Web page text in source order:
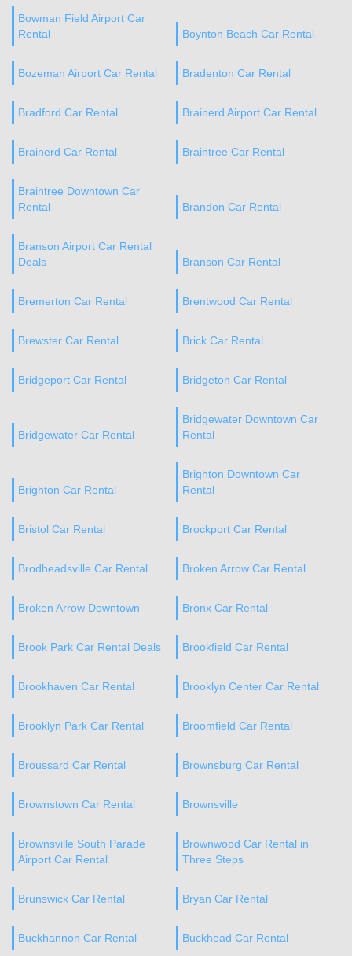
Bowman Field Airport Car
Rental
Boynton Beach Car Rental
Bozeman Airport Car Rental Bradenton Car Rental
Bradford Car Rental Brainerd Airport Car Rental
Brainerd Car Rental Braintree Car Rental
Braintree Downtown Car
Rental
Brandon Car Rental
Branson Airport Car Rental
Deals
Branson Car Rental
Bremerton Car Rental Brentwood Car Rental
Brewster Car Rental Brick Car Rental
Bridgeport Car Rental Bridgeton Car Rental
Bridgewater Car Rental
Bridgewater Downtown Car
Rental
Brighton Car Rental
Brighton Downtown Car
Rental
Bristol Car Rental Brockport Car Rental
Brodheadsville Car Rental Broken Arrow Car Rental
Broken Arrow Downtown Bronx Car Rental
Brook Park Car Rental Deals Brookfield Car Rental
Brookhaven Car Rental Brooklyn Center Car Rental
Brooklyn Park Car Rental Broomfield Car Rental
Broussard Car Rental Brownsburg Car Rental
Brownstown Car Rental Brownsville
Brownsville South Parade
Airport Car Rental
Brownwood Car Rental in
Three Steps
Brunswick Car Rental Bryan Car Rental
Buckhannon Car Rental Buckhead Car Rental